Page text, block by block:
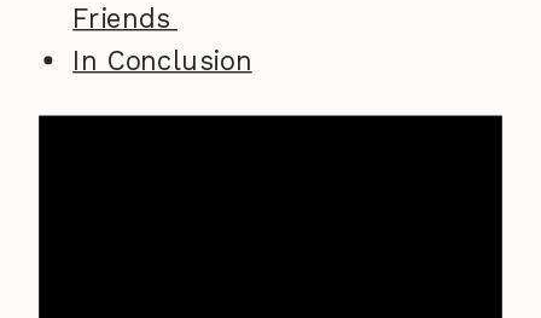
Friends
In Conclusion